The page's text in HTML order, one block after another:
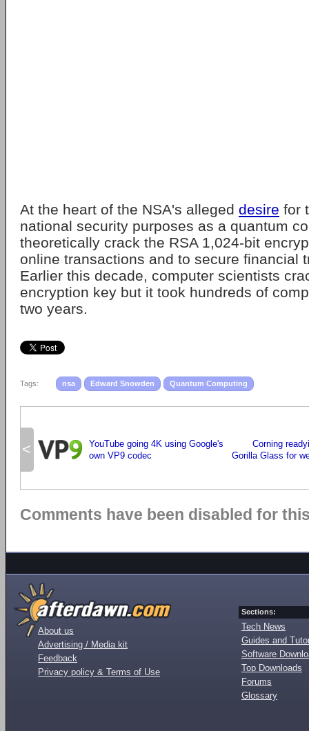
At the heart of the NSA's alleged desire for
national security purposes as a quantum
theoretically crack the RSA 1,024-bit
online transactions and to secure financial
Earlier this decade, computer scientists
encryption key but it took hundreds of
two years.
Tags: nsa Edward Snowden Quantum Computing
<
YouTube going 4K using Google's
own VP9 codec
Corning
Gorilla Glass for
Comments have been disabled for
About us
Advertising / Media kit
Feedback
Privacy policy & Terms of Use
Sections:
Tech News
Guides and
Software
Top Downloads
Forums
Glossary